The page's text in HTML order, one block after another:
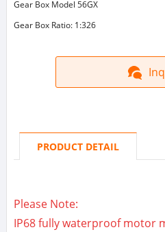
Gear Box Model 56GX
Gear Box Ratio: 1:326
PRODUCT DETAIL
Please Note:
IP68 fully waterproof motor